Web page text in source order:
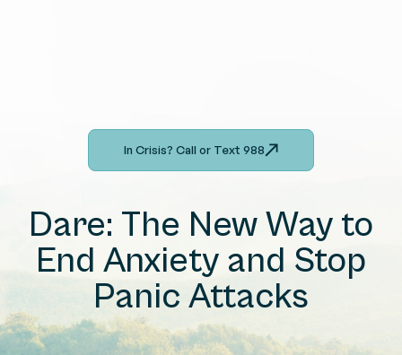
In Crisis? Call or Text 988
Dare: The New Way to
End Anxiety and Stop
Panic Attacks